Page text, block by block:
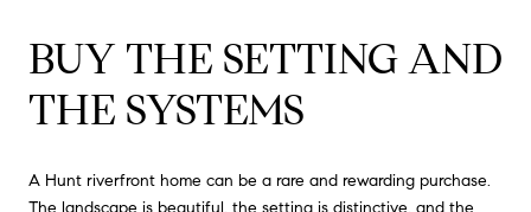
BUY THE SETTING AND
THE SYSTEMS
A Hunt riverfront home can be a rare and rewarding purchase.
The landscape is beautiful, the setting is distinctive, and the